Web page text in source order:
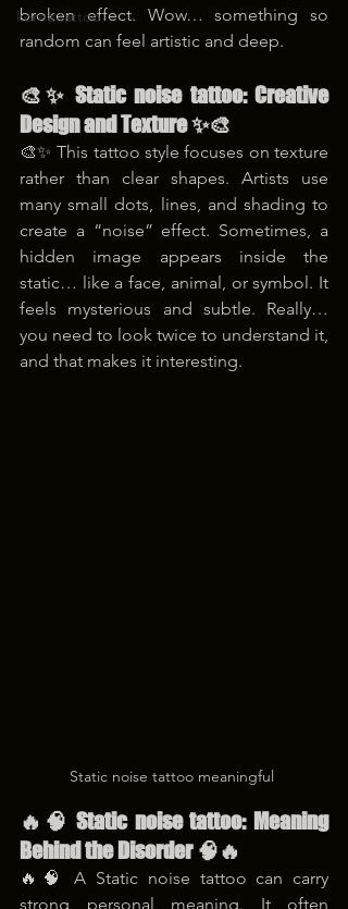
korea tattoo
broken effect. Wow… something so
random can feel artistic and deep.
🎨✨ Static noise tattoo: Creative
Design and Texture ✨🎨
🎨✨ This tattoo style focuses on texture
rather than clear shapes. Artists use
many small dots, lines, and shading to
create a “noise” effect. Sometimes, a
hidden image appears inside the
static… like a face, animal, or symbol. It
feels mysterious and subtle. Really…
you need to look twice to understand it,
and that makes it interesting.
Static noise tattoo meaningful
🔥🧠 Static noise tattoo: Meaning
Behind the Disorder 🧠🔥
🔥🧠 A Static noise tattoo can carry
strong personal meaning. It often